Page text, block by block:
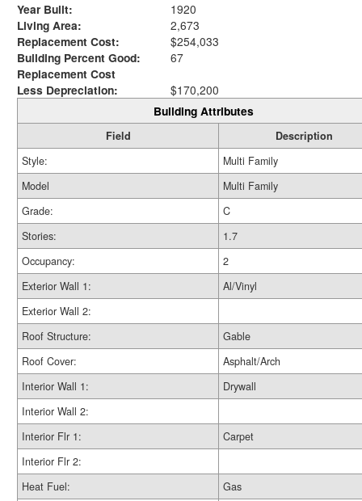
Year Built:
1920
Living Area:
2,673
Replacement Cost:
$254,033
Building Percent Good:
67
Replacement Cost
Less Depreciation:
$170,200
Building Attributes
Field
Description
Style:
Multi Family
Model
Multi Family
Grade:
C
Stories:
1.7
Occupancy:
2
Exterior Wall 1:
Al/Vinyl
Exterior Wall 2:
Roof Structure:
Gable
Roof Cover:
Asphalt/Arch
Interior Wall 1:
Drywall
Interior Wall 2:
Interior Flr 1:
Carpet
Interior Flr 2:
Heat Fuel:
Gas